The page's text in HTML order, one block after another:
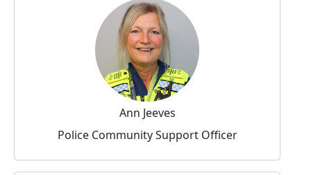
Ann Jeeves
Police Community Support Officer